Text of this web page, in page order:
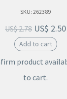
SKU: 262389
US$2.78 US$ 2.50
Add to cart
product
to cart.